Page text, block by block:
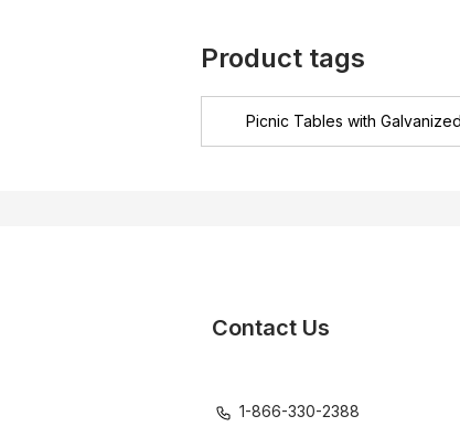
Product tags
Picnic Tables with
Contact Us
1-866-330-2388